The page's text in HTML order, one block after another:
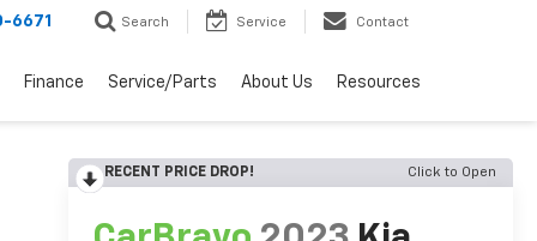
6671 Search Service Contact
Finance Service/Parts About Us Resources
RECENT PRICE DROP! Click to Open